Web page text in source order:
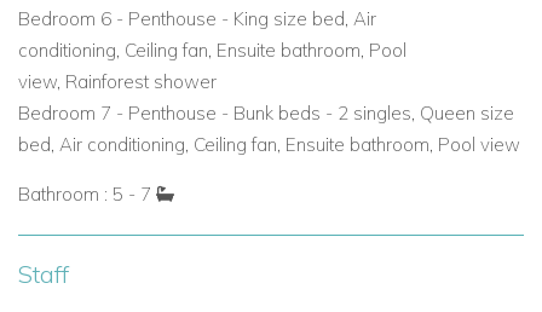
Bedroom 6 - Penthouse - King size bed, Air
conditioning, Ceiling fan, Ensuite bathroom, Pool
view, Rainforest shower
Bedroom 7 - Penthouse - Bunk beds - 2 singles, Queen size
bed, Air conditioning, Ceiling fan, Ensuite bathroom, Pool view
Bathroom : 5 - 7
Staff